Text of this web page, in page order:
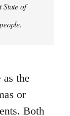
of
the
or
Both